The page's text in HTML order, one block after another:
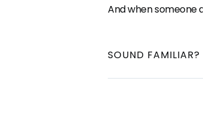
And when someone
SOUND FAMILIAR?